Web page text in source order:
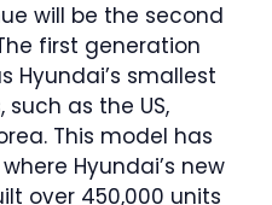
will be the second
first generation
Hyundai’s smallest
such as the US,
This model has
Hyundai’s new
over 450,000 units